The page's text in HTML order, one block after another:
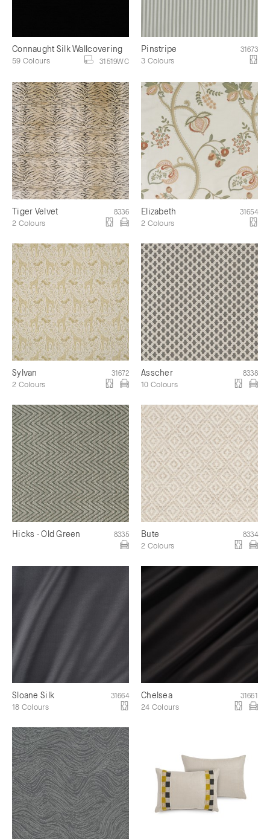
Connaught Silk Wallcovering
31519WC
59 Colours
Pinstripe 31673
3 Colours
Tiger Velvet 8336
2 Colours
Elizabeth 31654
2 Colours
Sylvan 31672
2 Colours
Asscher 8338
10 Colours
Hicks - Old Green 8335 Bute 8334
2 Colours
Sloane Silk 31664
18 Colours
Chelsea 31661
24 Colours